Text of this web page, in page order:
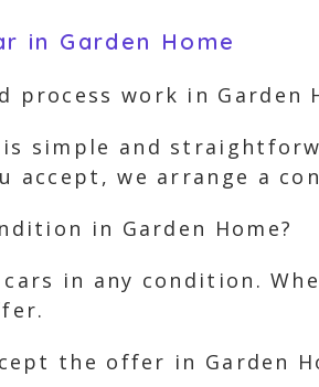
in Garden Home
process work in Garden
is simple and
accept, we arrange a
in Garden Home?
cars in any condition.
the offer in Garden